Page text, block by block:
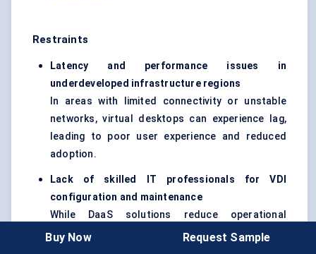
Restraints
Latency and performance issues in
underdeveloped infrastructure regions
In areas with limited connectivity or unstable
networks, virtual desktops can experience lag,
leading to poor user experience and reduced
adoption.
Lack of skilled IT professionals for VDI
configuration and maintenance
While DaaS solutions reduce operational
burdens, complex VDI setups still require
Buy Now Request Sample